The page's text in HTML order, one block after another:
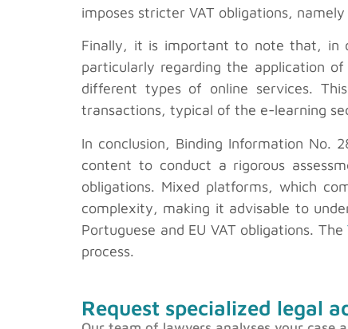
imposes stricter VAT obligations,
Finally, it is important to note that, in
particularly regarding the application
different types of online services.
transactions, typical of the e-learning
In conclusion, Binding Information No.
content to conduct a rigorous
obligations. Mixed platforms, which
complexity, making it advisable to
Portuguese and EU VAT obligations. The
process.
Request specialized legal